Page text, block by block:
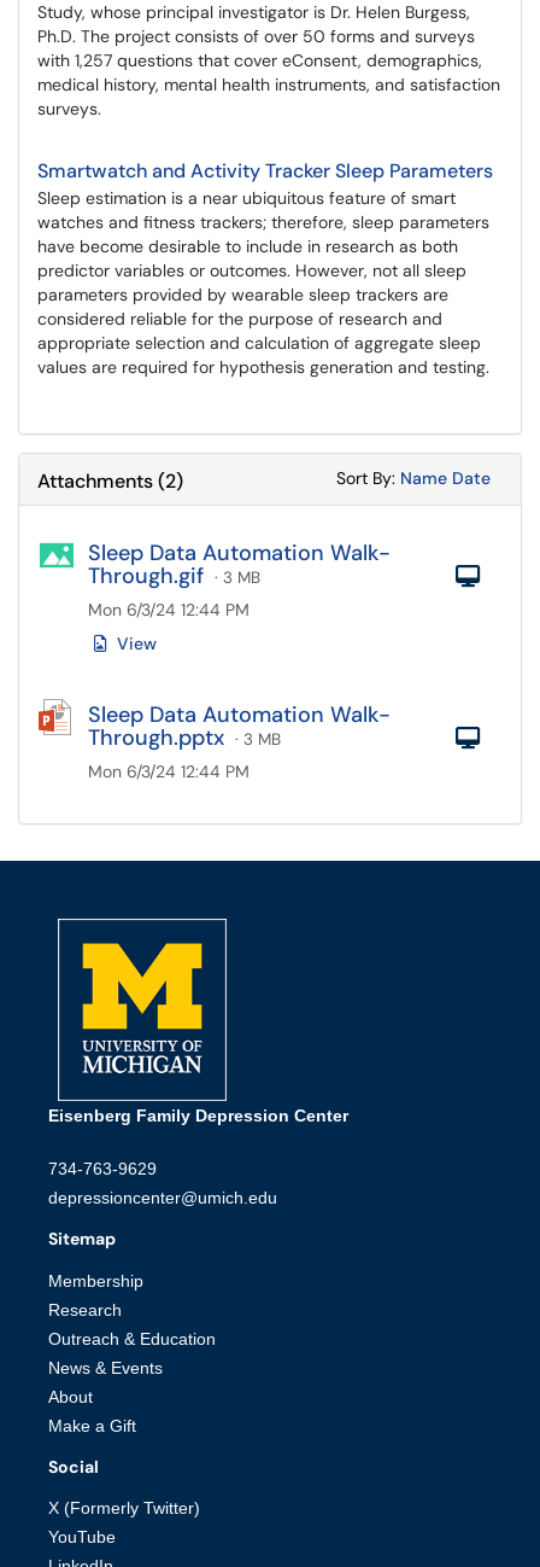
Study, whose principal investigator is Dr. Helen Burgess,
Ph.D. The project consists of over 50 forms and surveys
with 1,257 questions that cover eConsent, demographics,
medical history, mental health instruments, and satisfaction
surveys.
Smartwatch and Activity Tracker Sleep Parameters
Sleep estimation is a near ubiquitous feature of smart
watches and fitness trackers; therefore, sleep parameters
have become desirable to include in research as both
predictor variables or outcomes. However, not all sleep
parameters provided by wearable sleep trackers are
considered reliable for the purpose of research and
appropriate selection and calculation of aggregate sleep
values are required for hypothesis generation and testing.
Attachments(2) Sort By: Sort
Name Sort
Date
Sleep Data Automation Walk-
Through.gif · 3 MB
Mon 6/3/24 12:44 PM
View
Sleep Data Automation Walk-
Through.pptx · 3 MB
Mon 6/3/24 12:44 PM
Eisenberg Family Depression Center
734-763-9629
depressioncenter@umich.edu
Sitemap
Membership
Research
Outreach & Education
News & Events
About
Make a Gift
Social
X (Formerly Twitter)
YouTube